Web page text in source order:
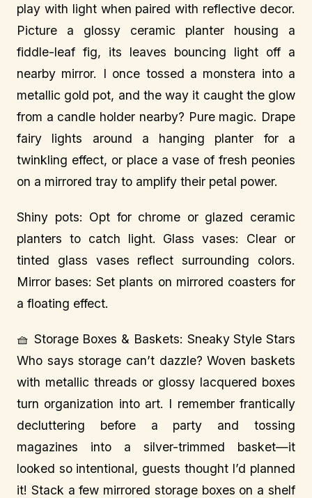
play with light when paired with reflective decor.
Picture a glossy ceramic planter housing a
fiddle-leaf fig, its leaves bouncing light off a
nearby mirror. I once tossed a monstera into a
metallic gold pot, and the way it caught the glow
from a candle holder nearby? Pure magic. Drape
fairy lights around a hanging planter for a
twinkling effect, or place a vase of fresh peonies
on a mirrored tray to amplify their petal power.
Shiny pots: Opt for chrome or glazed ceramic
planters to catch light. Glass vases: Clear or
tinted glass vases reflect surrounding colors.
Mirror bases: Set plants on mirrored coasters for
a floating effect.
🧺 Storage Boxes & Baskets: Sneaky Style Stars
Who says storage can’t dazzle? Woven baskets
with metallic threads or glossy lacquered boxes
turn organization into art. I remember frantically
decluttering before a party and tossing
magazines into a silver-trimmed basket—it
looked so intentional, guests thought I’d planned
it! Stack a few mirrored storage boxes on a shelf